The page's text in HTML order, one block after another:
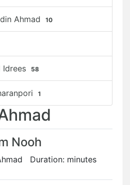
Ahmad 10
Idrees 58
1
Nooh
Duration: minutes